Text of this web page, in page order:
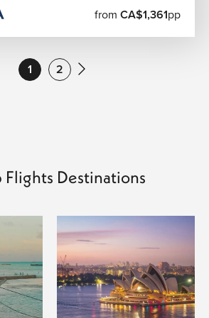
pricing vary throughout the year,
often create additional savings
for Better Flight Deals
from CA$1,361pp
1 2
Flights Destinations